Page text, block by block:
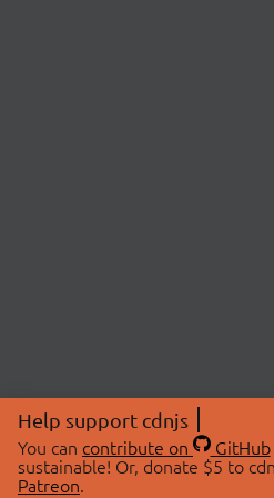
Help support cdnjs
You can contribute on GitHub
sustainable! Or, donate $5 to
Patreon.